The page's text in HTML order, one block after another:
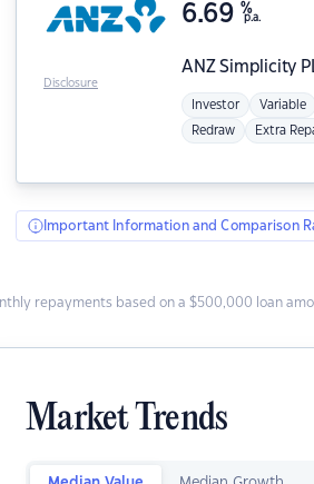
ANZSimplicity
6.69 %
p.a.
Investor Variable
Redraw Extra
Disclosure
Important Information and Comparison
repayments based on a $500,000 loan
Market Trends